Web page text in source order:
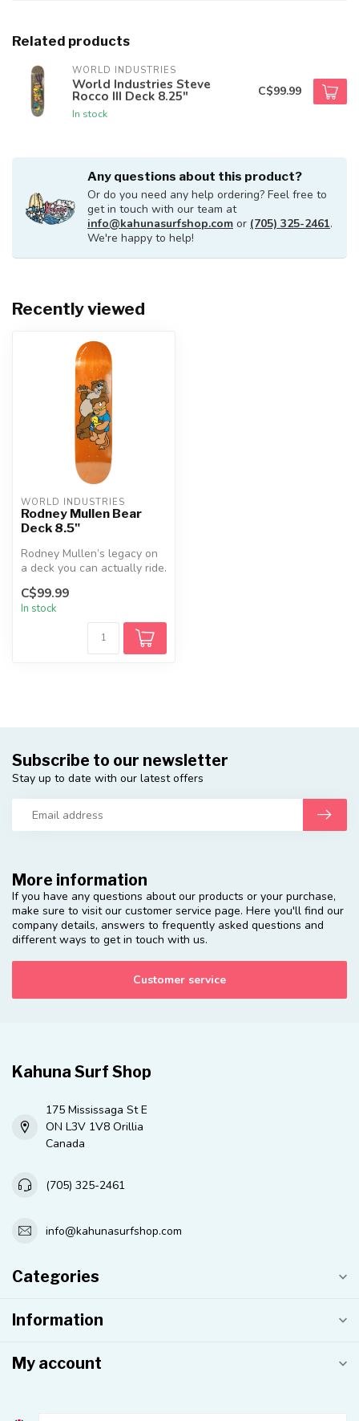
Related products
WORLD INDUSTRIES
World Industries Steve
Rocco III Deck 8.25"
In stock
C$99.99
Any questions about this product?
Or do you need any help ordering? Feel free to
get in touch with our team at
info@kahunasurfshop.com or (705) 325-2461.
We're happy to help!
Recently viewed
WORLD INDUSTRIES
Rodney Mullen Bear
Deck 8.5"
Rodney Mullen’s legacy on
a deck you can actually ride.
The Bear Popsicle blends...
C$99.99
In stock
More information
If you have any questions about our products or your purchase,
make sure to visit our customer service page. Here you'll find our
company details, answers to frequently asked questions and
different ways to get in touch with us.
Customer service
Subscribe to our newsletter
Stay up to date with our latest offers
Kahuna Surf Shop
175 Mississaga St E
ON L3V 1V8 Orillia
Canada
(705) 325-2461
info@kahunasurfshop.com
Categories
Information
My account